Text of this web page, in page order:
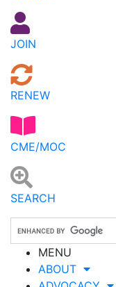
JOIN
RENEW
CME/MOC
SEARCH
MENU
ABOUT